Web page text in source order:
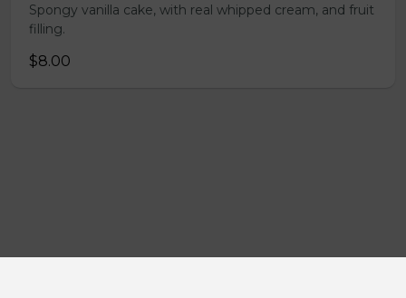
Spongy vanilla cake, with real whipped cream, and fruit
filling.
$8.00